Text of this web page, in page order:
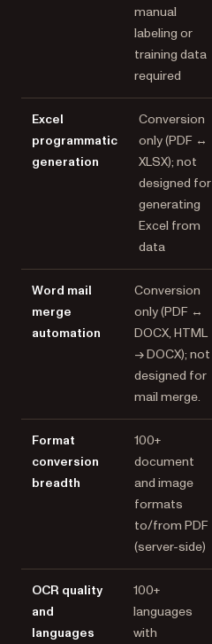
manual
labeling or
training data
required
Excel
programmatic
generation
Conversion
only (PDF ↔
XLSX); not
designed for
generating
Excel from
data
Word mail
merge
automation
Conversion
only (PDF ↔
DOCX, HTML
→ DOCX); not
designed for
mail merge.
Format
conversion
breadth
100+
document
and image
formats
to/from PDF
(server-side)
OCR quality
and
languages
100+
languages
with